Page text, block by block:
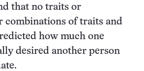
that no traits or
combinations of traits and
how much one
desired another person